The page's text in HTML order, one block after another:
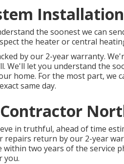
the soonest we can
the heater or central
by our 2-year warranty.
We'll let you understand the
home. For the most part, we
same day.
in truthful, ahead of time
repairs return by our 2-year
within two years of the service
you.